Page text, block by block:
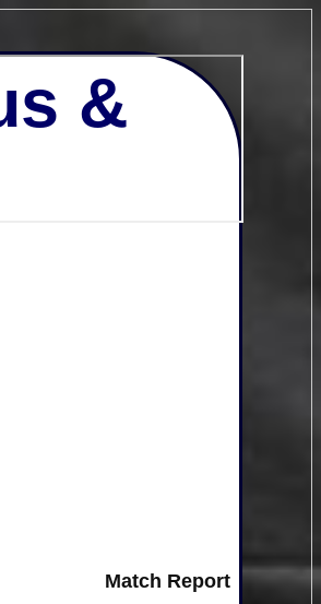
&
Match Report